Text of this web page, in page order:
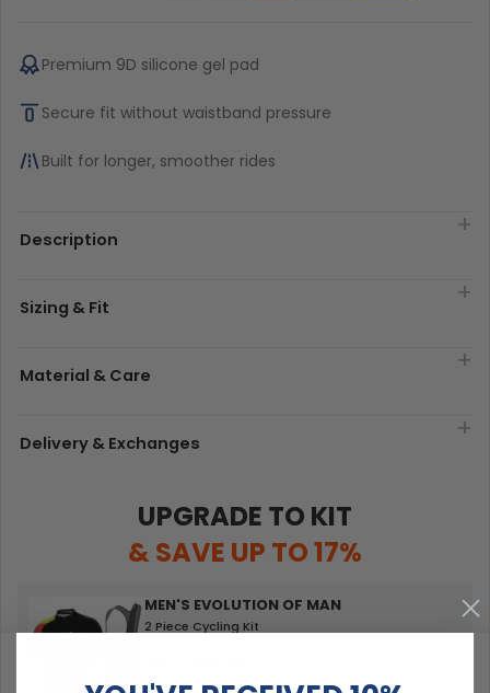
Premium 9D silicone gel pad
Secure fit without waistband pressure
Built for longer, smoother rides
Description
Sizing & Fit
Material & Care
Delivery & Exchanges
UPGRADE TO KIT
& SAVE UP TO 17%
MEN'S EVOLUTION OF MAN
2 Piece Cycling Kit